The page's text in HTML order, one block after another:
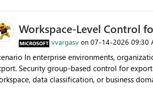
Workspace-Level Control
vvargasv on ‎07-14-2026 09:30
organizations often require: Workspace-level governance for data
for export permissions. Different export policies depending on
data classification, or business domain. Approval from security teams based on the